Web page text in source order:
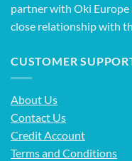
partner with Oki Europe
close relationship with
CUSTOMER
About Us
Contact Us
Credit Account
Terms and Conditions